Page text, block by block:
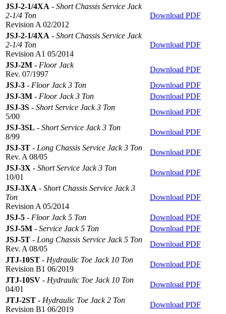
JSJ-2-1/4XA - Short Chassis Service Jack
2-1/4 Ton
Revision A 02/2012
Download PDF
JSJ-2-1/4XA - Short Chassis Service Jack
2-1/4 Ton
Revision A1 05/2014
Download PDF
JSJ-2M - Floor Jack
Rev. 07/1997
Download PDF
JSJ-3 - Floor Jack 3 Ton
Download PDF
JSJ-3M - Floor Jack 3 Ton
Download PDF
JSJ-3S - Short Service Jack 3 Ton
5/00
Download PDF
JSJ-3SL - Short Service Jack 3 Ton
8/99
Download PDF
JSJ-3T - Long Chassis Service Jack 3 Ton
Rev. A 08/05
Download PDF
JSJ-3X - Short Service Jack 3 Ton
10/01
Download PDF
JSJ-3XA - Short Chassis Service Jack 3
Ton
Revision A 05/2014
Download PDF
JSJ-5 - Floor Jack 5 Ton
Download PDF
JSJ-5M - Service Jack 5 Ton
Download PDF
JSJ-5T - Long Chassis Service Jack 5 Ton
Rev. A 08/05
Download PDF
JTJ-10ST - Hydraulic Toe Jack 10 Ton
Revision B1 06/2019
Download PDF
JTJ-10SV - Hydraulic Toe Jack 10 Ton
04/01
Download PDF
JTJ-2ST - Hydraulic Toe Jack 2 Ton
Revision B1 06/2019
Download PDF